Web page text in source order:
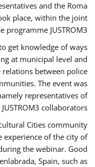
and the Roma
place, within the joint
programme JUSTROM3.
get knowledge of ways
at municipal level and
between police
The event was
representatives of
collaborators.
Cities community
experience of the city of
the webinar. Good
Spain, such as